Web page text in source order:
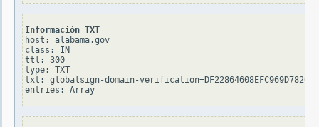
Información TXT
host: alabama.gov
class: IN
ttl: 300
type: TXT
txt: globalsign-domain-